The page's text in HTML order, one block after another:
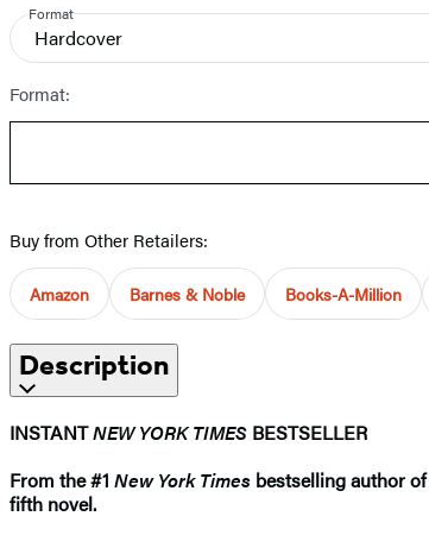
Format
Hardcover
Format:
Buy from Other Retailers:
Amazon Barnes & Noble Books-A-Million
Description
INSTANTNEW YORK TIMES BESTSELLER
From the #1 New York Times bestselling author of
fifth novel.